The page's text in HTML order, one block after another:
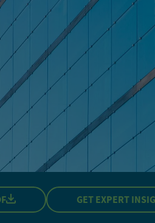
GET EXPERT